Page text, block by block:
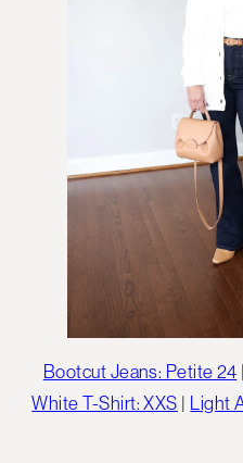
Bootcut Jeans: Petite 24 |
White T-Shirt: XXS | Light